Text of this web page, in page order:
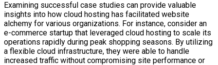
Examining successful case studies can provide valuable
insights into how cloud hosting has facilitated website
alchemy for various organizations. For instance, consider an
e-commerce startup that leveraged cloud hosting to scale its
operations rapidly during peak shopping seasons. By utilizing
a flexible cloud infrastructure, they were able to handle
increased traffic without compromising site performance or